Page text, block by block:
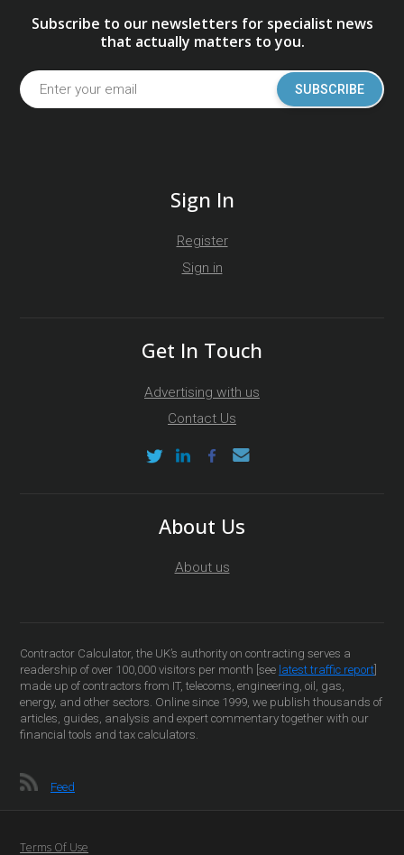
Subscribe to our newsletters for specialist news
that actually matters to you.
SUBSCRIBE
Sign In
Register
Sign in
Get In Touch
Advertising with us
Contact Us
About Us
About us
Contractor Calculator, the UK’s authority on contracting serves a
readership of over 100,000 visitors per month [see latest traffic report]
made up of contractors from IT, telecoms, engineering, oil, gas,
energy, and other sectors. Online since 1999, we publish thousands of
articles, guides, analysis and expert commentary together with our
financial tools and tax calculators.
Feed
Terms Of Use